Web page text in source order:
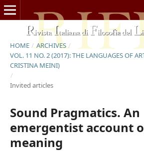
HOME / ARCHIVES /
VOL. 11 NO. 2 (2017): THE LANGUAGES OF
CRISTINA MEINI)
/
Invited articles
Sound Pragmatics. An
emergentist account
meaning